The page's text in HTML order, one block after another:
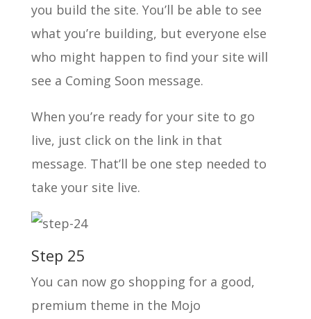
you build the site. You’ll be able to see
what you’re building, but everyone else
who might happen to find your site will
see a Coming Soon message.
When you’re ready for your site to go
live, just click on the link in that
message. That’ll be one step needed to
take your site live.
Step 25
You can now go shopping for a good,
premium theme in the Mojo